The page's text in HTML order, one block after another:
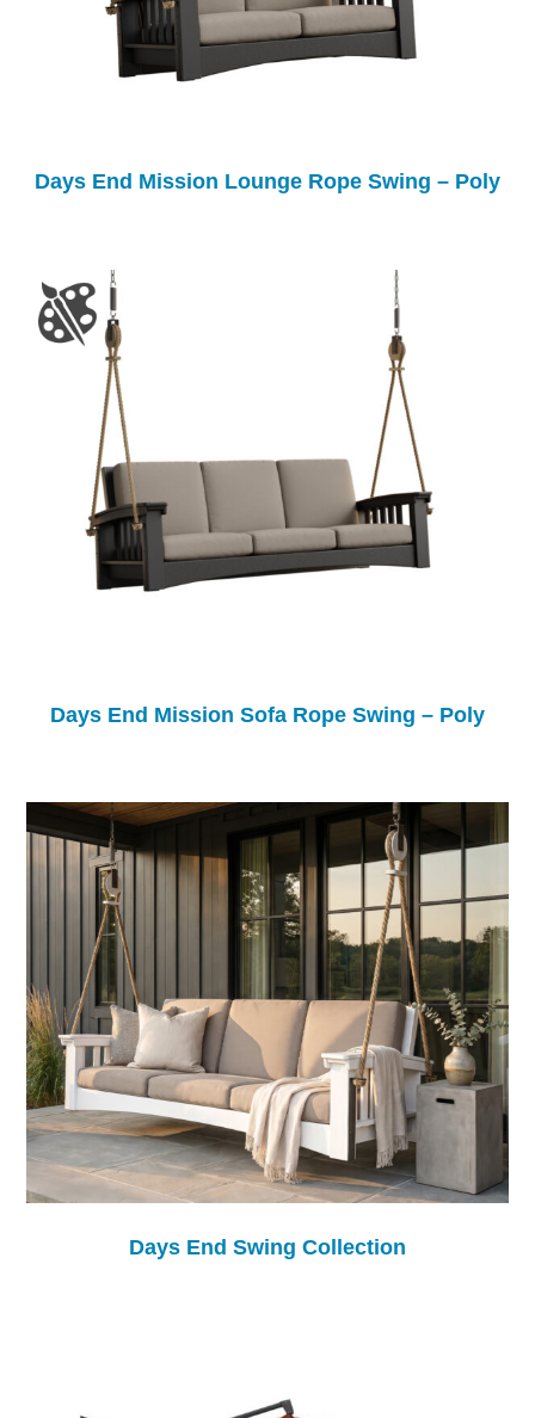
Days End Mission Lounge Rope Swing – Poly
Days End Mission Sofa Rope Swing – Poly
Days End Swing Collection